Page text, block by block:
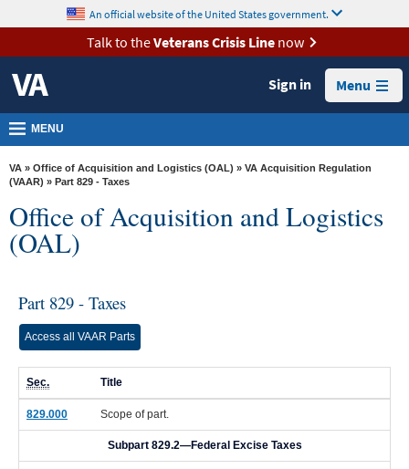
VA
Health
Benefits
Burials &
Memorials
About
VA
Resources
Room
Locations
Contact
Us
content
An official website of the United States government.
Talk to theVeterans Crisis Linenow
Sign in Menu
MENU
VA » Office of Acquisition and Logistics (OAL) » VA Acquisition Regulation
(VAAR) » Part 829 - Taxes
Office of Acquisition and Logistics
(OAL)
Part 829 - Taxes
Access all VAAR Parts
Sec. Title
829.000 Scope of part.
Subpart 829.2—Federal Excise Taxes